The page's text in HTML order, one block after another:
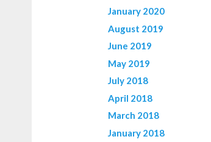
January 2020
August 2019
June 2019
May 2019
July 2018
April 2018
March 2018
January 2018